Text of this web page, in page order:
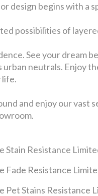
design begins with a
possibilities of
See your dream
urban neutrals. Enjoy
life.
and enjoy our vast
Stain Resistance
Fade Resistance
Pet Stains Resistance